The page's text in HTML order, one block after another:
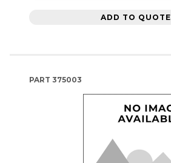
ADD TO QUOTE
PART 375003